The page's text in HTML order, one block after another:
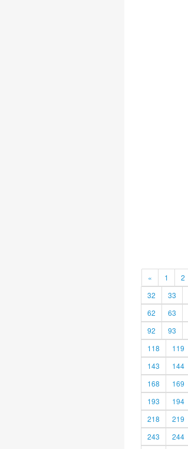
« 1 2
32
33
62
63
92
93
118
119
143
144
168
169
193
194
218
219
243
244